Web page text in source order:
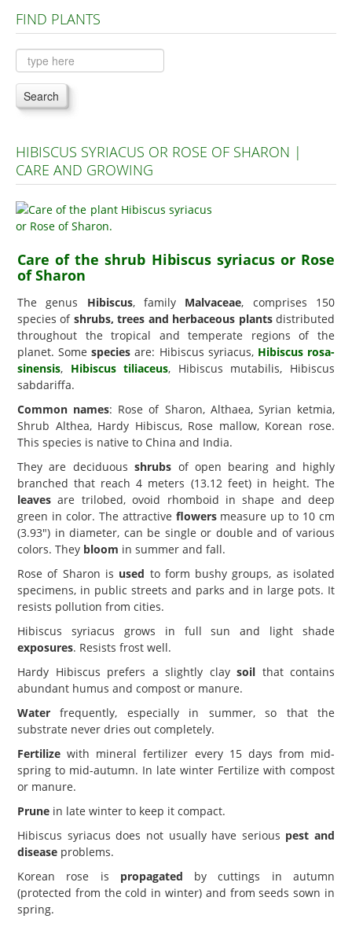
Plants A to C
Plants D to L
Plants M to R
Plants S to Z
FIND PLANTS
Search
HIBISCUS SYRIACUS OR ROSE OF SHARON |
CARE AND GROWING
Care of the shrub Hibiscus syriacus or Rose
of Sharon
The genus Hibiscus, family Malvaceae, comprises 150
species of shrubs, trees and herbaceous plantsdistributed
throughout the tropical and temperate regions of the
planet. Somespecies are: Hibiscus syriacus, Hibiscus rosa-
sinensis, Hibiscus tiliaceus, Hibiscus mutabilis, Hibiscus
sabdariffa.
Common names: Rose of Sharon, Althaea, Syrian ketmia,
Shrub Althea, Hardy Hibiscus, Rose mallow, Korean rose.
This species is native to China and India.
They are deciduousshrubs of open bearing and highly
branched that reach 4 meters (13.12 feet) in height. The
leaves are trilobed, ovoid rhomboid in shape and deep
green in color. The attractive flowersmeasure up to 10 cm
(3.93") in diameter, can be single or double and of various
colors. They bloom in summer and fall.
Rose of Sharon is used to form bushy groups, as isolated
specimens, in public streets and parks and in large pots. It
resists pollution from cities.
Hibiscus syriacus grows in full sun and light shade
exposures. Resists frost well.
Hardy Hibiscus prefers a slightly clay soil that contains
abundant humus and compost or manure.
Water frequently, especially in summer, so that the
substrate never dries out completely.
Fertilize with mineral fertilizer every 15 days from mid-
spring to mid-autumn. In late winter Fertilize with compost
or manure.
Prune in late winter to keep it compact.
Hibiscus syriacus does not usually have serious pest and
disease problems.
Korean rose is propagated by cuttings in autumn
(protected from the cold in winter) and from seeds sown in
spring.